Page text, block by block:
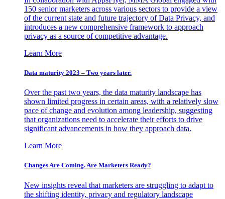
150 senior marketers across various sectors to provide a view
of the current state and future trajectory of Data Privacy, and
introduces a new comprehensive framework to approach
privacy as a source of competitive advantage.
Learn More
Data maturity 2023 – Two years later.
Over the past two years, the data maturity landscape has
shown limited progress in certain areas, with a relatively slow
pace of change and evolution among leadership, suggesting
that organizations need to accelerate their efforts to drive
significant advancements in how they approach data.
Learn More
Changes Are Coming. Are Marketers Ready?
New insights reveal that marketers are struggling to adapt to
the shifting identity, privacy and regulatory landscape